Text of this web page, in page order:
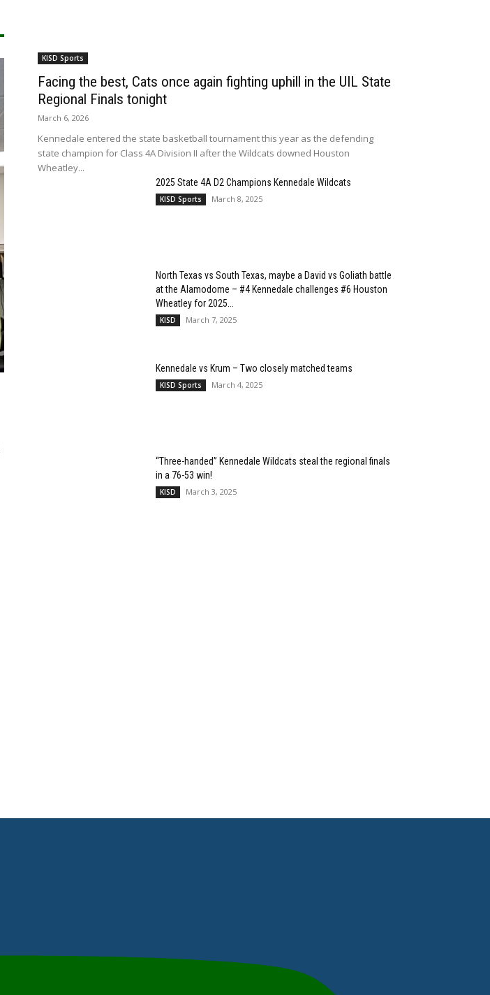
KISD Sports
Facing the best, Cats once again fighting uphill in the UIL State
Regional Finals tonight
March 6, 2026
Kennedale entered the state basketball tournament this year as the defending
state champion for Class 4A Division II after the Wildcats downed Houston
Wheatley...
2025 State 4A D2 Champions Kennedale Wildcats
KISD Sports March 8, 2025
North Texas vs South Texas, maybe a David vs Goliath battle
at the Alamodome – #4 Kennedale challenges #6 Houston
Wheatley for 2025...
KISD March 7, 2025
Kennedale vs Krum – Two closely matched teams
KISD Sports March 4, 2025
“Three-handed” Kennedale Wildcats steal the regional finals
in a 76-53 win!
KISD March 3, 2025